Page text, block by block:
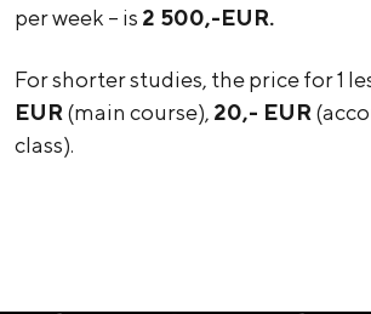
per week – is 2 500,-EUR.
For shorter studies, the price for 1
EUR(main course), 20,- EUR
class).